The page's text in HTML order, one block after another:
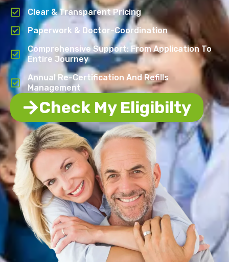
Clear & Transparent Pricing
Paperwork & Doctor-Coordination
Comprehensive Support: From Application To
Entire Journey
Annual Re-Certification And Refills
Management
Check My Eligibilty